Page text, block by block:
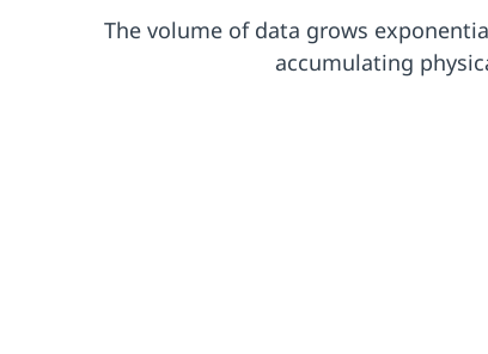
The volume of data grows
accumulating